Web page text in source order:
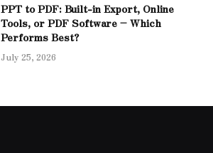
PPT to PDF: Built-in Export, Online
Tools, or PDF Software – Which
Performs Best?
July 25, 2026